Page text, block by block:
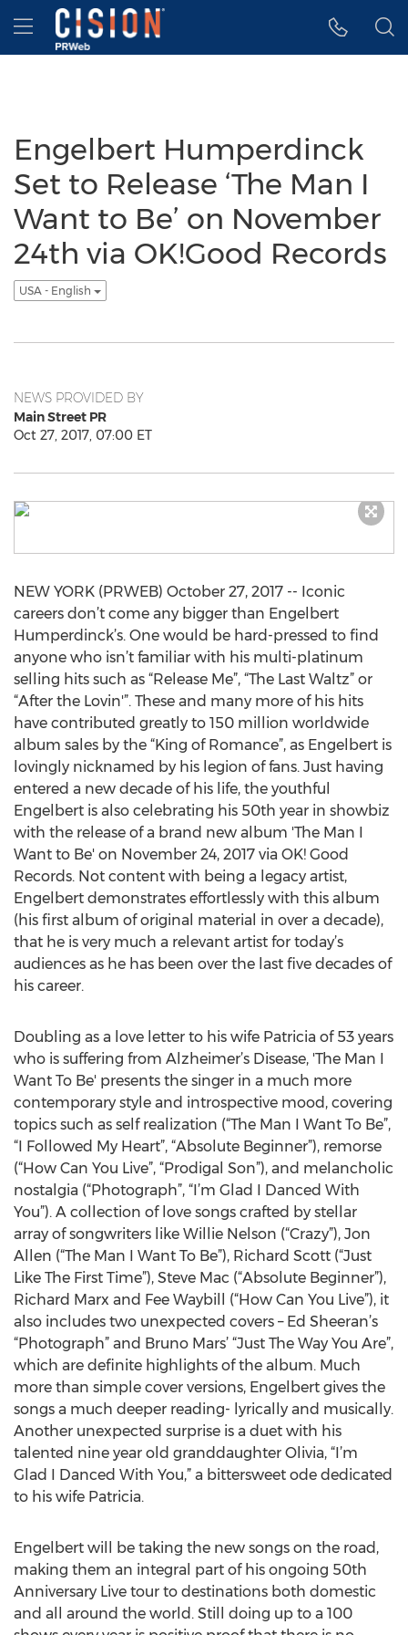
Accessibility Statement
Skip Navigation
Hamburger menu
Engelbert Humperdinck
Set to Release ‘The Man I
Want to Be’ on November
24th via OK!Good Records
USA - English
NEWS PROVIDED BY
Main Street PR
Oct 27, 2017, 07:00 ET
NEW YORK (PRWEB) October 27, 2017 -- Iconic
careers don’t come any bigger than Engelbert
Humperdinck’s. One would be hard-pressed to find
anyone who isn’t familiar with his multi-platinum
selling hits such as “Release Me”, “The Last Waltz” or
“After the Lovin'”. These and many more of his hits
have contributed greatly to 150 million worldwide
album sales by the “King of Romance”, as Engelbert is
lovingly nicknamed by his legion of fans. Just having
entered a new decade of his life, the youthful
Engelbert is also celebrating his 50th year in showbiz
with the release of a brand new album 'The Man I
Want to Be' on November 24, 2017 via OK! Good
Records. Not content with being a legacy artist,
Engelbert demonstrates effortlessly with this album
(his first album of original material in over a decade),
that he is very much a relevant artist for today’s
audiences as he has been over the last five decades of
his career.
Doubling as a love letter to his wife Patricia of 53 years
who is suffering from Alzheimer’s Disease, 'The Man I
Want To Be' presents the singer in a much more
contemporary style and introspective mood, covering
topics such as self realization (“The Man I Want To Be”,
“I Followed My Heart”, “Absolute Beginner”), remorse
(“How Can You Live”, “Prodigal Son”), and melancholic
nostalgia (“Photograph”, “I’m Glad I Danced With
You”). A collection of love songs crafted by stellar
array of songwriters like Willie Nelson (“Crazy”), Jon
Allen (“The Man I Want To Be”), Richard Scott (“Just
Like The First Time”), Steve Mac (“Absolute Beginner”),
Richard Marx and Fee Waybill (“How Can You Live”), it
also includes two unexpected covers – Ed Sheeran’s
“Photograph” and Bruno Mars’ “Just The Way You Are”,
which are definite highlights of the album. Much
more than simple cover versions, Engelbert gives the
songs a much deeper reading- lyrically and musically.
Another unexpected surprise is a duet with his
talented nine year old granddaughter Olivia, “I’m
Glad I Danced With You,” a bittersweet ode dedicated
to his wife Patricia.
Engelbert will be taking the new songs on the road,
making them an integral part of his ongoing 50th
Anniversary Live tour to destinations both domestic
and all around the world. Still doing up to a 100